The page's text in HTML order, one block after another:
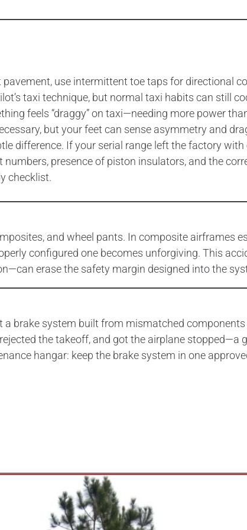
use intermittent toe taps for directional
taxi technique, but normal taxi habits can still
feels “draggy” on taxi—needing more power
but your feet can sense asymmetry and
difference. If your serial range left the factory with
presence of piston insulators, and the
checklist.
and wheel pants. In composite airframes
configured one becomes unforgiving. This
erase the safety margin designed into the
brake system built from mismatched
the takeoff, and got the airplane stopped—a
hangar: keep the brake system in one